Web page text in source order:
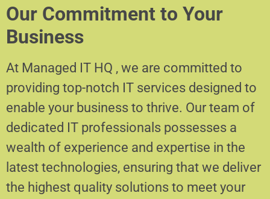
Our Commitment to Your
Business
At Managed IT HQ , we are committed to
providing top-notch IT services designed to
enable your business to thrive. Our team of
dedicated IT professionals possesses a
wealth of experience and expertise in the
latest technologies, ensuring that we deliver
the highest quality solutions to meet your